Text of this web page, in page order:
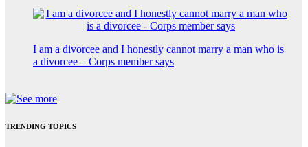
I am a divorcee and I honestly cannot marry a man who is
a divorcee – Corps member says
TRENDING TOPICS